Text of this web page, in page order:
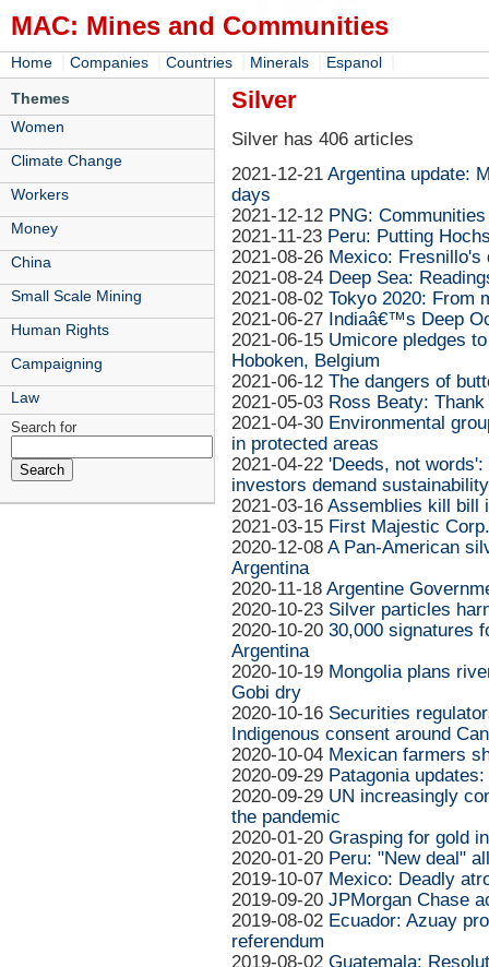
MAC: Mines and Communities
Home Companies Countries Minerals Espanol
Themes
Women
Climate Change
Workers
Money
China
Small Scale Mining
Human Rights
Campaigning
Law
Search for
Silver
Silver has 406 articles
2021-12-21 Argentina update:
days
2021-12-12 PNG:
2021-11-23 Peru: Putting
2021-08-26 Mexico: Fresnillo's
2021-08-24 Deep Sea:
2021-08-02 Tokyo 2020: From
2021-06-27 Indiaâ€™s Deep
2021-06-15 Umicore pledges
Hoboken, Belgium
2021-06-12 The dangers of
2021-05-03 Ross Beaty:
2021-04-30 Environmental
in protected areas
2021-04-22 'Deeds, not
investors demand sustainability
2021-03-16 Assemblies kill bill
2021-03-15 First Majestic
2020-12-08 A Pan-American
Argentina
2020-11-18 Argentine
2020-10-23 Silver particles
2020-10-20 30,000 signatures
Argentina
2020-10-19 Mongolia plans
Gobi dry
2020-10-16 Securities
Indigenous consent around
2020-10-04 Mexican farmers
2020-09-29 Patagonia
2020-09-29 UN increasingly
the pandemic
2020-01-20 Grasping for gold
2020-01-20 Peru: "New deal"
2019-10-07 Mexico: Deadly
2019-09-20 JPMorgan Chase
2019-08-02 Ecuador: Azuay
referendum
2019-08-02 Guatemala: